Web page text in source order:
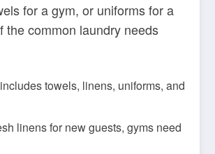
for a gym, or uniforms for a
the common laundry needs
towels, linens, uniforms, and
linens for new guests, gyms need